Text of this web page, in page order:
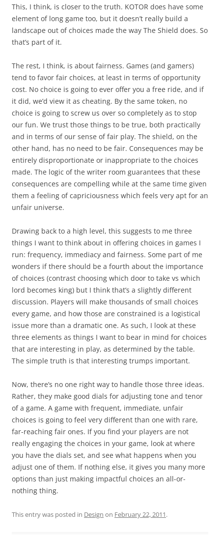
This, I think, is closer to the truth. KOTOR does have some
element of long game too, but it doesn’t really build a
landscape out of choices made the way The Shield does. So
that’s part of it.
The rest, I think, is about fairness. Games (and gamers)
tend to favor fair choices, at least in terms of opportunity
cost. No choice is going to ever offer you a free ride, and if
it did, we’d view it as cheating. By the same token, no
choice is going to screw us over so completely as to stop
our fun. We trust those things to be true, both practically
and in terms of our sense of fair play. The shield, on the
other hand, has no need to be fair. Consequences may be
entirely disproportionate or inappropriate to the choices
made. The logic of the writer room guarantees that these
consequences are compelling while at the same time given
them a feeling of capriciousness which feels very apt for an
unfair universe.
Drawing back to a high level, this suggests to me three
things I want to think about in offering choices in games I
run: frequency, immediacy and fairness. Some part of me
wonders if there should be a fourth about the importance
of choices (contrast choosing which door to take vs which
lord becomes king) but I think that’s a slightly different
discussion. Players will make thousands of small choices
every game, and how those are constrained is a logistical
issue more than a dramatic one. As such, I look at these
three elements as things I want to bear in mind for choices
that are interesting in play, as determined by the table.
The simple truth is that interesting trumps important.
Now, there’s no one right way to handle those three ideas.
Rather, they make good dials for adjusting tone and tenor
of a game. A game with frequent, immediate, unfair
choices is going to feel very different than one with rare,
far-reaching fair ones. If you find your players are not
really engaging the choices in your game, look at where
you have the dials set, and see what happens when you
adjust one of them. If nothing else, it gives you many more
options than just making impactful choices an all-or-
nothing thing.
This entry was posted in Design on February 22, 2011.